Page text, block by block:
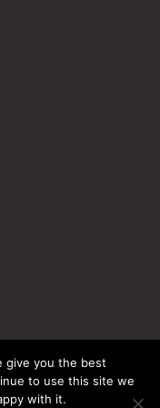
Privacy Policy
give you the best
to use this site we
with it.